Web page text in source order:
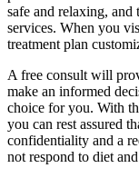
safe and relaxing, and
services. When you
treatment plan
A free consult will
make an informed
choice for you. With
you can rest assured
confidentiality and a
not respond to diet